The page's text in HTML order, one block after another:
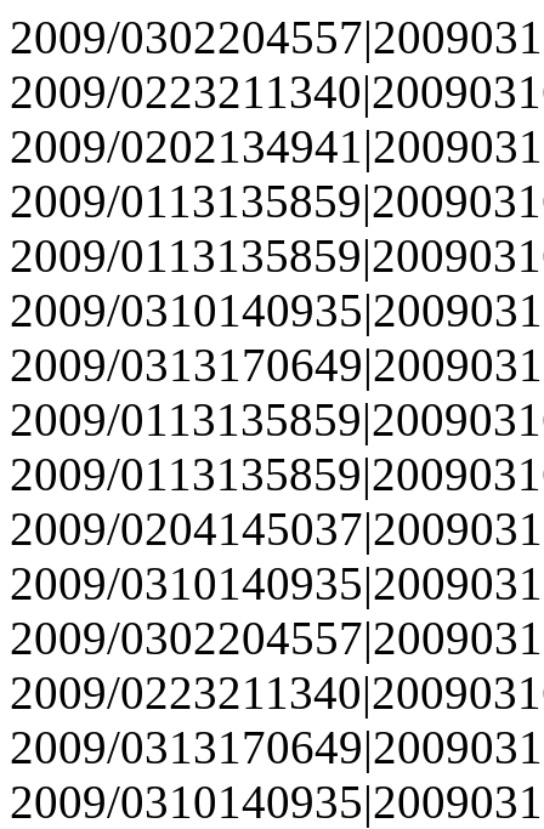
2009/
2009/
2009/
2009/
2009/
2009/
2009/
2009/
2009/
2009/
2009/
2009/
2009/
2009/
2009/